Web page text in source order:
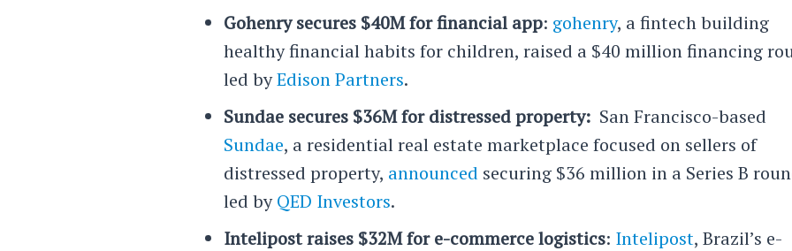
Gohenry secures $40M for financial app: gohenry, a fintech building
healthy financial habits for children, raised a $40 million financing
led byEdison Partners.
Sundae secures $36M for distressed property: San Francisco-based
Sundae, a residential real estate marketplace focused on sellers of
distressed property, announced securing $36 million in a Series B
led byQED Investors.
Intelipost raises $32M for e-commerce logistics: Intelipost, Brazil’s e-